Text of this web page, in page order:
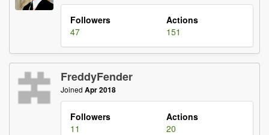
Followers
Actions
47
151
FreddyFender
Joined Apr 2018
Followers
Actions
11
20